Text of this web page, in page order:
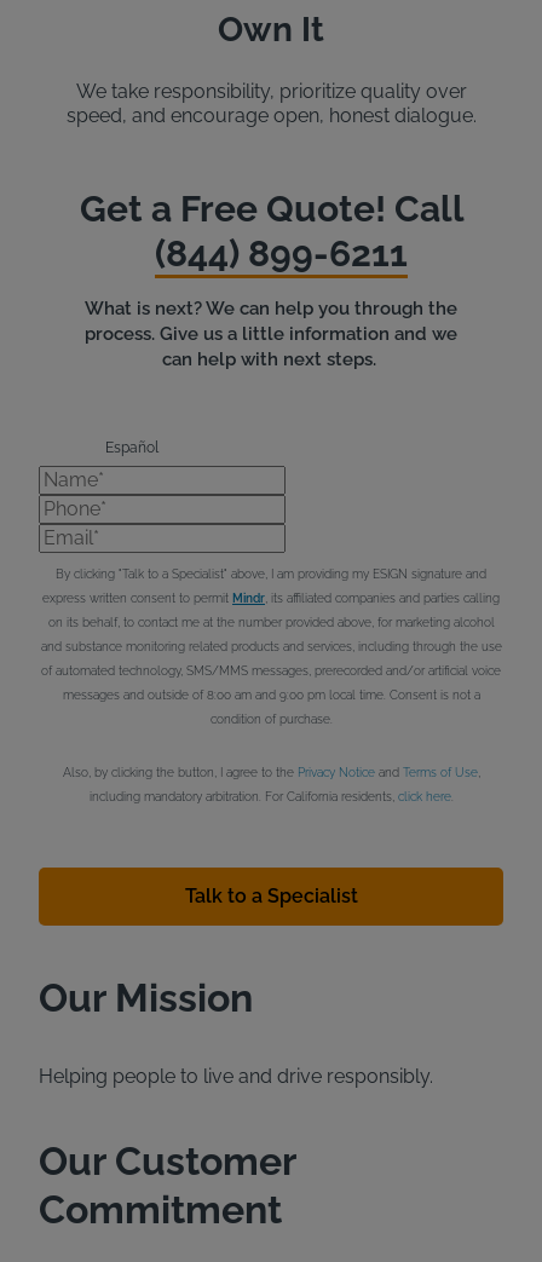
Own It
We take responsibility, prioritize quality over
speed, and encourage open, honest dialogue.
Get a Free Quote! Call
(844) 899-6211
What is next? We can help you through the
process. Give us a little information and we
can help with next steps.
Español
Name*
Phone*
Email*
By clicking "Talk to a Specialist" above, I am providing my ESIGN signature and
express written consent to permit Mindr, its affiliated companies and parties calling
on its behalf, to contact me at the number provided above, for marketing alcohol
and substance monitoring related products and services, including through the use
of automated technology, SMS/MMS messages, prerecorded and/or artificial voice
messages and outside of 8:00 am and 9:00 pm local time. Consent is not a
condition of purchase.
Also, by clicking the button, I agree to the Privacy Noticeand Terms of Use,
including mandatory arbitration. For California residents, click here.
Talk to a Specialist
Our Mission
Helping people to live and drive responsibly.
Our Customer
Commitment